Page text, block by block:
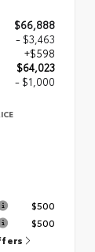
$66,888
- $3,463
+$598
$64,023
- $1,000
$500
$500